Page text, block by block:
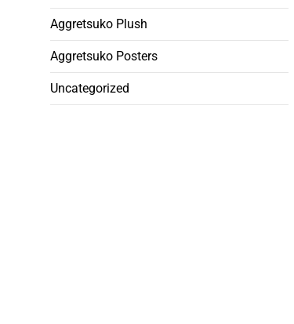
Aggretsuko Plush
Aggretsuko Posters
Uncategorized